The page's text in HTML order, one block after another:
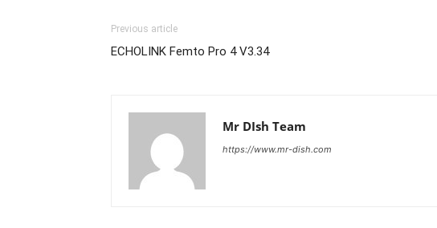
Previous article
ECHOLINK Femto Pro 4 V3.34
Mr DIsh Team
https://www.mr-dish.com